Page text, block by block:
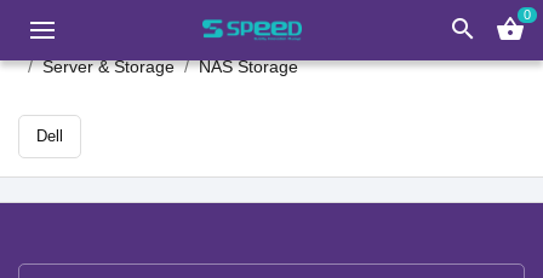
search shopping_basket0
Server & Storage NAS Storage
Dell